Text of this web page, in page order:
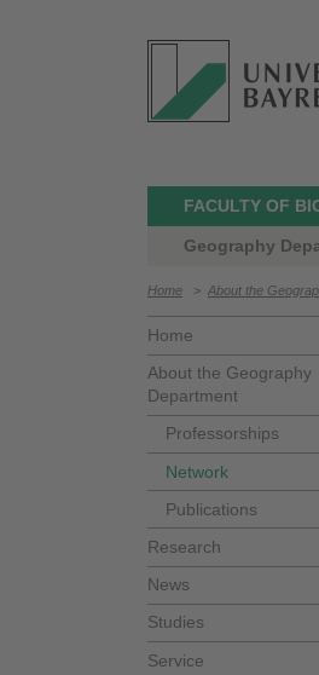
FACULTY OF
Geography
Home > About the
Home
About the Geography
Department
Professorships
Network
Publications
Research
News
Studies
Service